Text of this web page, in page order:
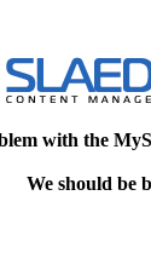
with the
We should be